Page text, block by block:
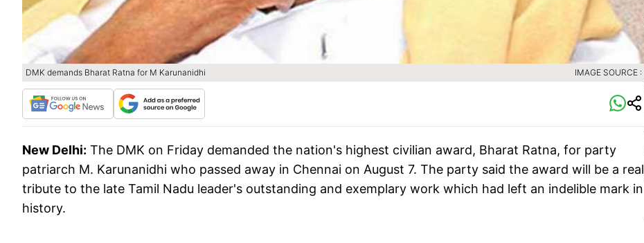
DMK demands Bharat Ratna for M Karunanidhi IMAGE SOURCE :
New Delhi: The DMK on Friday demanded the nation's highest civilian award, Bharat Ratna, for party
patriarch M. Karunanidhi who passed away in Chennai on August 7. The party said the award will be a real
tribute to the late Tamil Nadu leader's outstanding and exemplary work which had left an indelible mark in
history.